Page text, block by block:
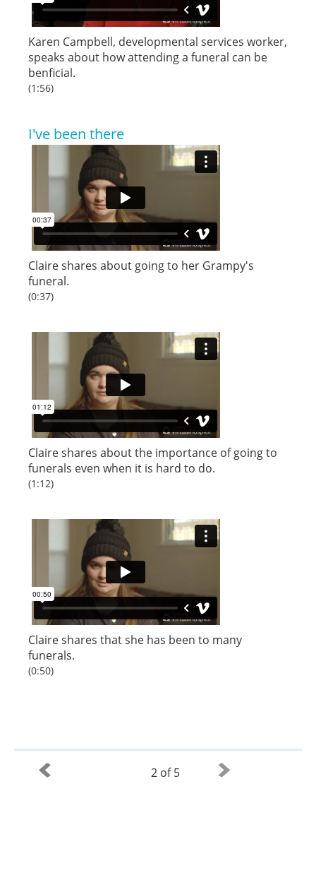
Karen Campbell, developmental services worker,
speaks about how attending a funeral can be
benficial.
(1:56)
I've been there
Claire shares about going to her Grampy's
funeral.
(0:37)
Claire shares about the importance of going to
funerals even when it is hard to do.
(1:12)
Claire shares that she has been to many
funerals.
(0:50)
2 of 5